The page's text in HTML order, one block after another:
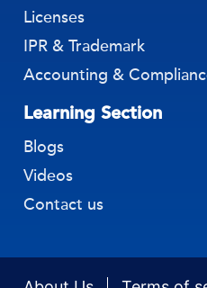
Licenses
IPR & Trademark
Accounting &
Learning Section
Blogs
Videos
Contact us